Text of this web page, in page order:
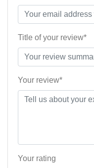
Title of your review*
Your review*
Your rating